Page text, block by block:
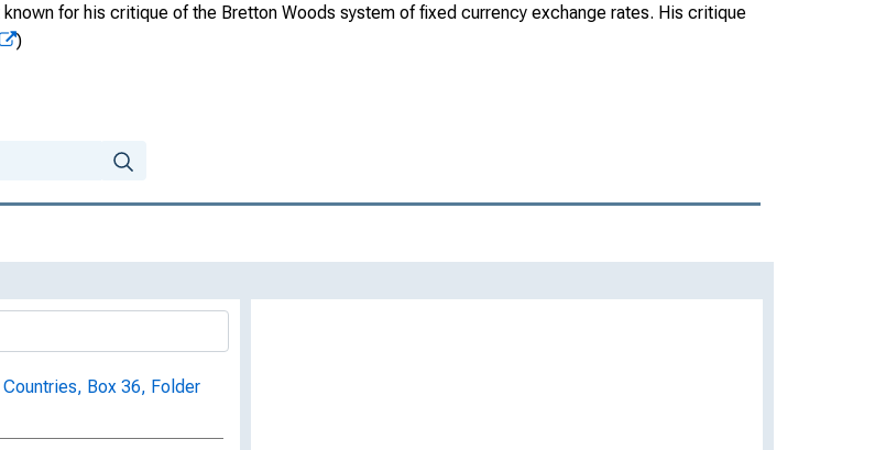
for his critique of the Bretton Woods system of fixed currency exchange rates. His critique
)
Box 36, Folder